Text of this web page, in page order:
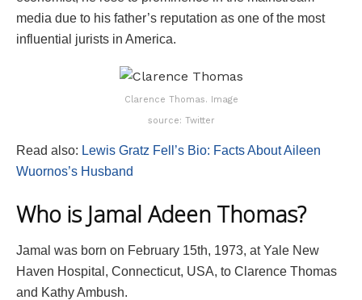
media due to his father’s reputation as one of the most
influential jurists in America.
Clarence Thomas. Image
source: Twitter
Read also: Lewis Gratz Fell’s Bio: Facts About Aileen
Wuornos’s Husband
Who is Jamal Adeen Thomas?
Jamal was born on February 15th, 1973, at Yale New
Haven Hospital, Connecticut, USA, to Clarence Thomas
and Kathy Ambush.